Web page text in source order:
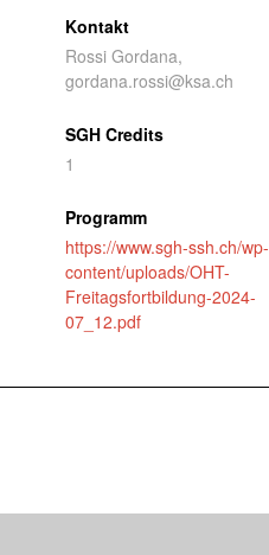
Kontakt
Rossi Gordana,
gordana.rossi@ksa.ch
SGH Credits
1
Programm
https://www.sgh-ssh.ch/wp-
content/uploads/OHT-
Freitagsfortbildung-2024-
07_12.pdf